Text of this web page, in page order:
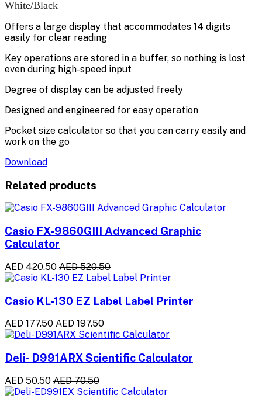
White/Black
Offers a large display that accommodates 14 digits
easily for clear reading
Key operations are stored in a buffer, so nothing is lost
even during high-speed input
Degree of display can be adjusted freely
Designed and engineered for easy operation
Pocket size calculator so that you can carry easily and
work on the go
Download
Related products
Casio FX-9860GIII Advanced Graphic
Calculator
AED 420.50 AED 520.50
Casio KL-130 EZ Label Label Printer
AED 177.50 AED 197.50
Deli- D991ARX Scientific Calculator
AED 50.50 AED 70.50